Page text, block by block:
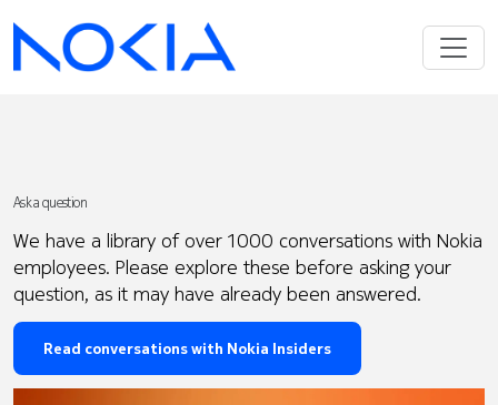
Ask a question
We have a library of over 1000 conversations with Nokia
employees. Please explore these before asking your
question, as it may have already been answered.
Read conversations with Nokia Insiders